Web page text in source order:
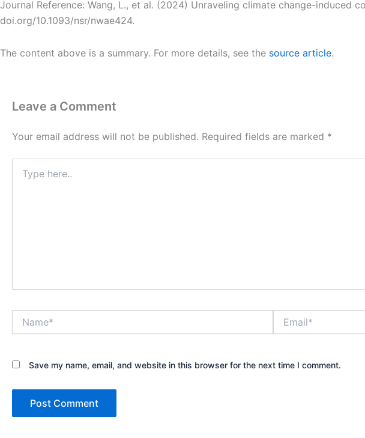
Journal Reference: Wang, L., et al. (2024) Unraveling climate change-induced
doi.org/10.1093/nsr/nwae424.
The content above is a summary. For more details, see the source article.
Leave a Comment
Your email address will not be published. Required fields are marked *
here..
Save my name, email, and website in this browser for the next time I comment.